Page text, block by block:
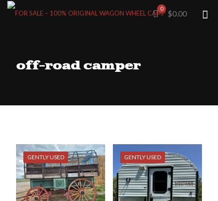
0
$0.00
off-road camper
GENTLY USED GENTLY USED